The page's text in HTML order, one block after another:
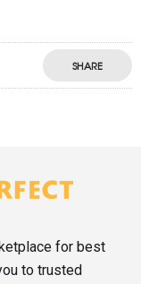
SHARE
for best
to trusted